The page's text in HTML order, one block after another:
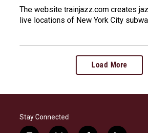
The website trainjazz.com creates
live locations of New York City
Load More
Stay Connected